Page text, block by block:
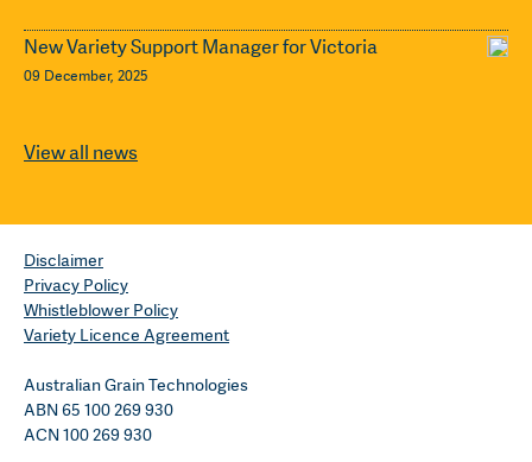
New Variety Support Manager for Victoria
09 December, 2025
View all news
Disclaimer
Privacy Policy
Whistleblower Policy
Variety Licence Agreement
Australian Grain Technologies
ABN 65 100 269 930
ACN 100 269 930